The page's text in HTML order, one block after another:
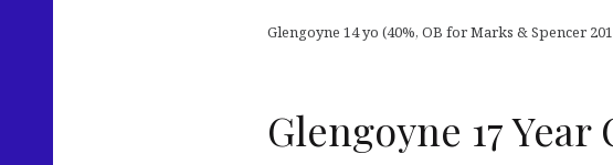
Glengoyne 14 yo (40%, OB for Marks & Spencer
Glengoyne 17 Year